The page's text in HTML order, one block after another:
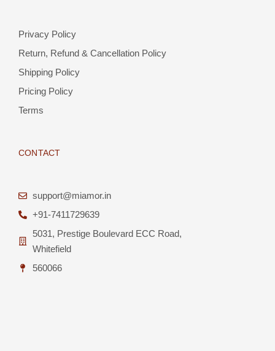
Privacy Policy
Return, Refund & Cancellation Policy
Shipping Policy
Pricing Policy
Terms
CONTACT
support@miamor.in
+91-7411729639
5031, Prestige Boulevard ECC Road,
Whitefield
560066